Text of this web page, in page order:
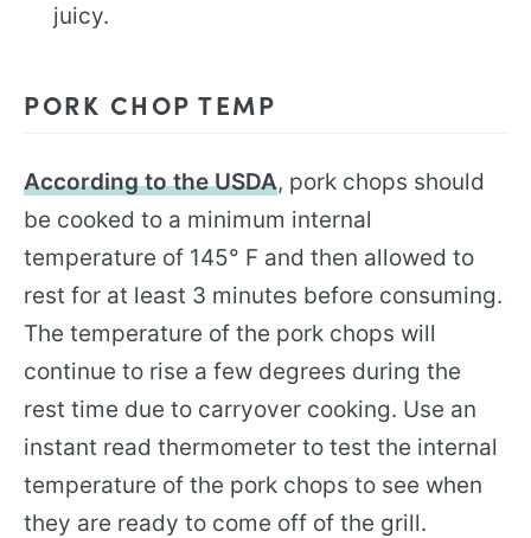
juicy.
PORK CHOP TEMP
According to the USDA, pork chops should
be cooked to a minimum internal
temperature of 145° F and then allowed to
rest for at least 3 minutes before consuming.
The temperature of the pork chops will
continue to rise a few degrees during the
rest time due to carryover cooking. Use an
instant read thermometer to test the internal
temperature of the pork chops to see when
they are ready to come off of the grill.